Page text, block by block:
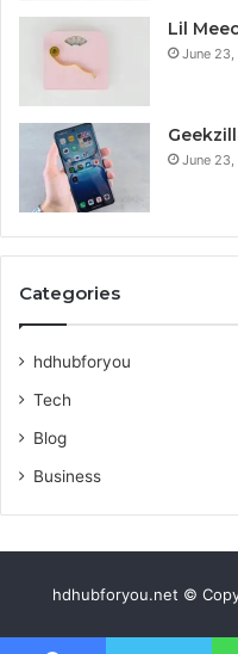
Lil
June
June
Categories
hdhubforyou
Tech
Blog
Business
hdhubforyou.net ©